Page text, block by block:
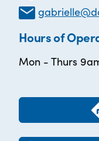
Hours of
Mon - Thurs